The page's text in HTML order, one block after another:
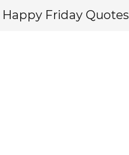
Happy Friday Quotes